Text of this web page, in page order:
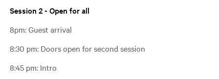
Session 2 - Open for all
8pm: Guest arrival
8:30 pm: Doors open for second session
8:45 pm: Intro